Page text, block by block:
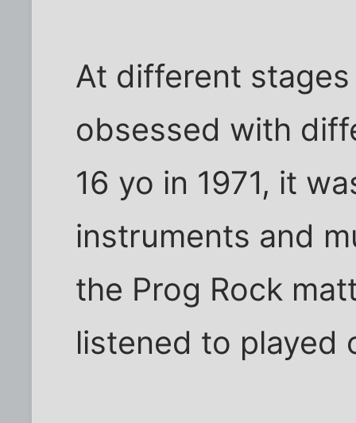
At different
obsessed with
16 yo in 1971, it
instruments and
the Prog Rock
listened to played